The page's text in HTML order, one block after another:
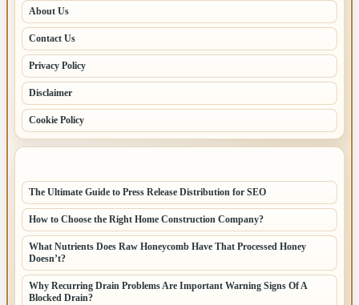
About Us
Contact Us
Privacy Policy
Disclaimer
Cookie Policy
The Ultimate Guide to Press Release Distribution for SEO
How to Choose the Right Home Construction Company?
What Nutrients Does Raw Honeycomb Have That Processed Honey
Doesn’t?
Why Recurring Drain Problems Are Important Warning Signs Of A
Blocked Drain?